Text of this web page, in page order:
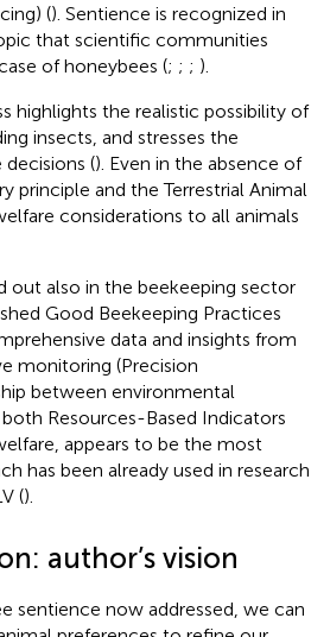
(). Sentience is recognized in
that scientific communities
of honeybees (; ; ; ).
highlights the realistic possibility of
insects, and stresses the
(). Even in the absence of
principle and the Terrestrial Animal
considerations to all animals
out also in the beekeeping sector
Good Beekeeping Practices
data and insights from
monitoring (Precision
between environmental
Resources-Based Indicators
appears to be the most
has been already used in research
().
author’s vision
sentience now addressed, we can